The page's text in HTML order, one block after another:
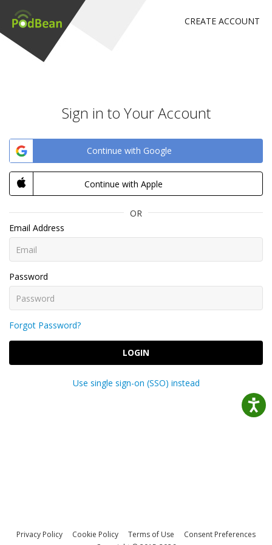
CREATE ACCOUNT
Sign in to Your Account
Continue with Google
Continue with Apple
OR
Email Address
Password
Forgot Password?
LOGIN
Use single sign-on (SSO) instead
Privacy Policy Cookie Policy Terms of Use
Consent Preferences